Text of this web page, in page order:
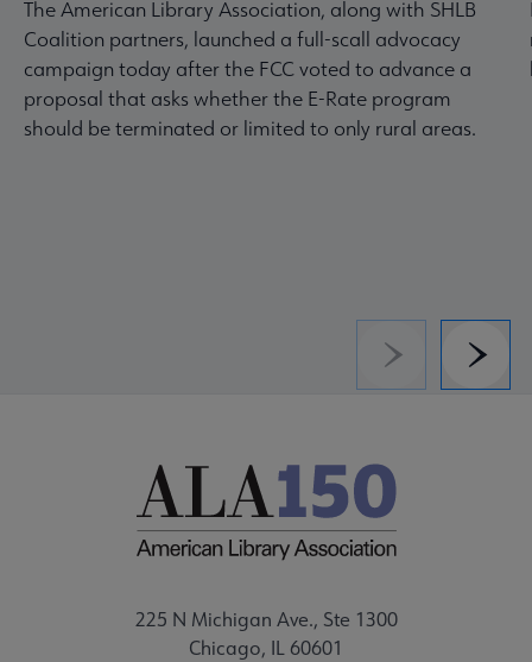
The American Library Association, along with SHLB
Coalition partners, launched a full-scall advocacy
campaign today after the FCC voted to advance a
proposal that asks whether the E-Rate program
should be terminated or limited to only rural areas.
Previous
225 N Michigan Ave., Ste 1300
Chicago, IL 60601